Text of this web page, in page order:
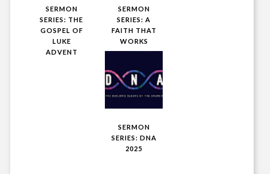
SERMON
SERIES: THE
GOSPEL OF
LUKE
ADVENT
SERMON
SERIES: A
FAITH THAT
WORKS
SERMON
SERIES: DNA
2025